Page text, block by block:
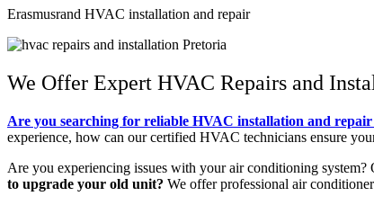
Erasmusrand HVAC installation and repair
We Offer Expert HVAC Repairs and
Are you searching for reliable HVAC installation and repair
experience, how can our certified HVAC technicians ensure
Are you experiencing issues with your air conditioning system?
to upgrade your old unit? We offer professional air